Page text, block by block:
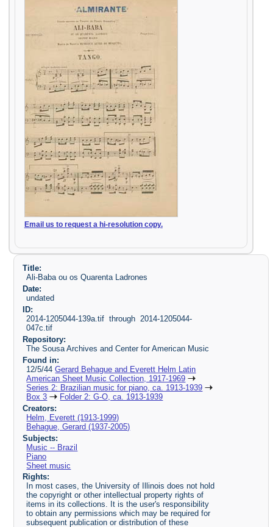
Email us to request a hi-resolution copy.
Title:
Ali-Baba ou os Quarenta Ladrones
Date:
undated
ID:
2014-1205044-139a.tif through 2014-1205044-
047c.tif
Repository:
The Sousa Archives and Center for American Music
Found in:
12/5/44Gerard Behague and Everett Helm Latin
American Sheet Music Collection, 1917-1969
Series 2: Brazilian music for piano, ca. 1913-1939
Box 3
Folder 2: G-O, ca. 1913-1939
Creators:
Helm, Everett (1913-1999)
Behague, Gerard (1937-2005)
Subjects:
Music -- Brazil
Piano
Sheet music
Rights:
In most cases, the University of Illinois does not hold
the copyright or other intellectual property rights of
items in its collections. It is the user's responsibility
to obtain any permissions which may be required for
subsequent publication or distribution of these